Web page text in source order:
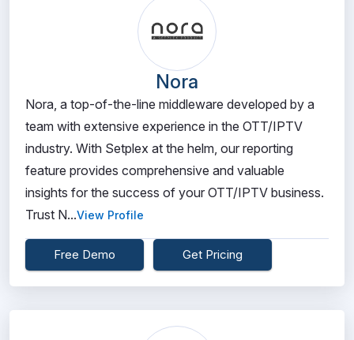
Nora
Nora, a top-of-the-line middleware developed by a
team with extensive experience in the OTT/IPTV
industry. With Setplex at the helm, our reporting
feature provides comprehensive and valuable
insights for the success of your OTT/IPTV business.
Trust N...View Profile
Free Demo Get Pricing